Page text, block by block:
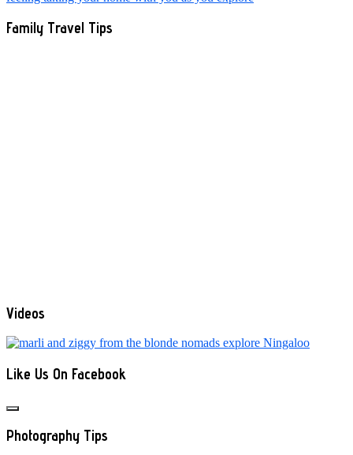
Family Travel Tips
Videos
Like Us On Facebook
Photography Tips